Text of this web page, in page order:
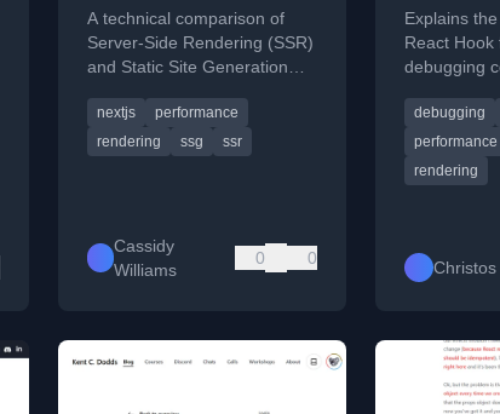
A technical comparison of
Server-Side Rendering (SSR)
and Static Site Generation
their benefits and use cases.
nextjs
performance
rendering
ssg ssr
Cassidy
Williams
0 0
Explains
React Hook
debugging
improved
fix.
debugging
performance
rendering
Christos